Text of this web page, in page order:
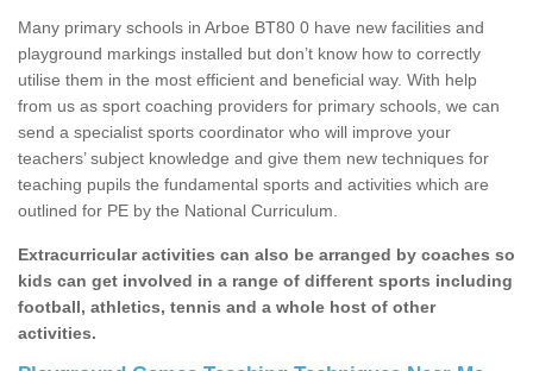
Many primary schools in Arboe BT80 0 have new facilities and
playground markings installed but don’t know how to correctly
utilise them in the most efficient and beneficial way. With help
from us as sport coaching providers for primary schools, we can
send a specialist sports coordinator who will improve your
teachers’ subject knowledge and give them new techniques for
teaching pupils the fundamental sports and activities which are
outlined for PE by the National Curriculum.
Extracurricular activities can also be arranged by coaches so
kids can get involved in a range of different sports including
football, athletics, tennis and a whole host of other
activities.